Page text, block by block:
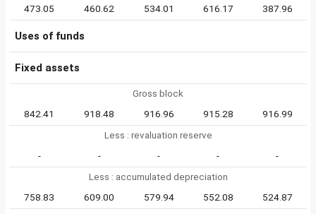
473.05
460.62 534.01 616.17 387.96
Uses of funds
Fixed assets
Gross block
842.41
918.48 916.96 915.28
916.99
Less : revaluation reserve
-
- - -
-
Less : accumulated depreciation
758.83
609.00 579.94 552.08
524.87